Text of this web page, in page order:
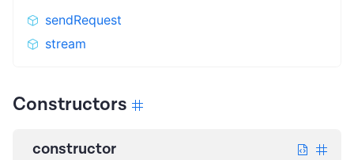
sendRequest
stream
Constructors
constructor